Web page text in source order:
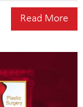
Read More